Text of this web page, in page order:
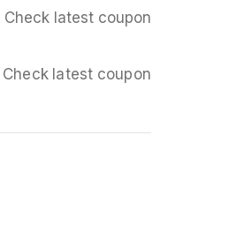
latest coupon
latest coupon